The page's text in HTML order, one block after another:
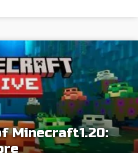
Minecraft1.20: